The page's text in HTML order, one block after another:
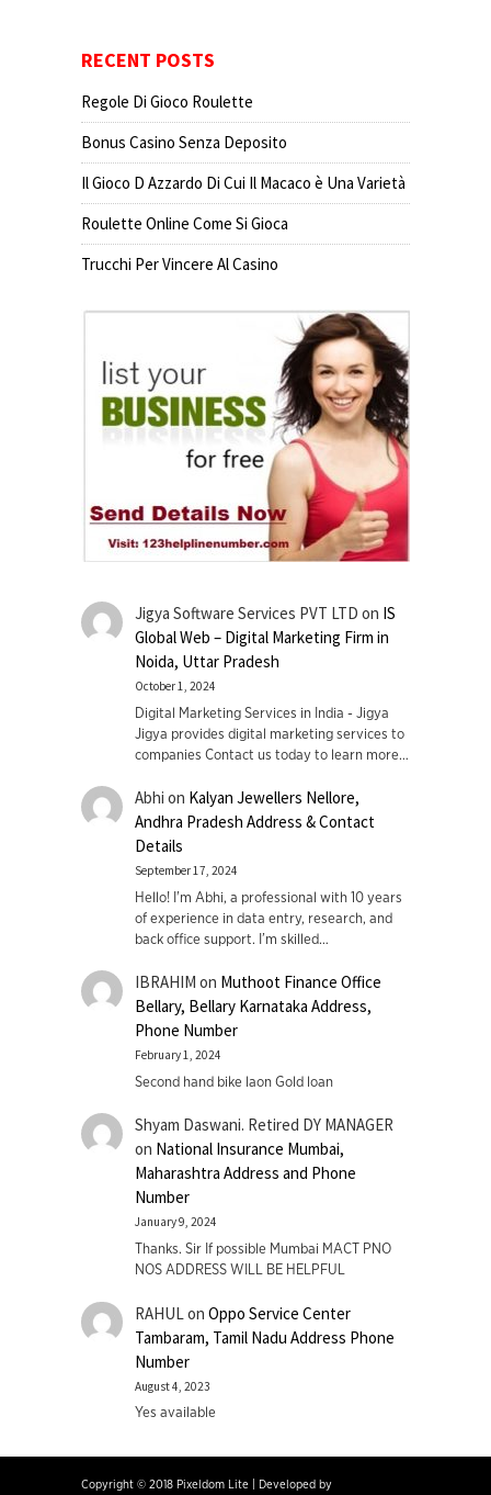
RECENT POSTS
Regole Di Gioco Roulette
Bonus Casino Senza Deposito
Il Gioco D Azzardo Di Cui Il Macaco è Una Varietà
Roulette Online Come Si Gioca
Trucchi Per Vincere Al Casino
Jigya Software Services PVT LTD on IS
Global Web – Digital Marketing Firm in
Noida, Uttar Pradesh
October 1, 2024
Digital Marketing Services in India - Jigya
Jigya provides digital marketing services to
companies Contact us today to learn more…
Abhi on Kalyan Jewellers Nellore,
Andhra Pradesh Address & Contact
Details
September 17, 2024
Hello! I'm Abhi, a professional with 10 years
of experience in data entry, research, and
back office support. I’m skilled…
IBRAHIM on Muthoot Finance Office
Bellary, Bellary Karnataka Address,
Phone Number
February 1, 2024
Second hand bike laon Gold loan
Shyam Daswani. Retired DY MANAGER
on National Insurance Mumbai,
Maharashtra Address and Phone
Number
January 9, 2024
Thanks. Sir If possible Mumbai MACT PNO
NOS ADDRESS WILL BE HELPFUL
RAHUL on Oppo Service Center
Tambaram, Tamil Nadu Address Phone
Number
August 4, 2023
Yes available
Copyright © 2018 Pixeldom Lite Developed by